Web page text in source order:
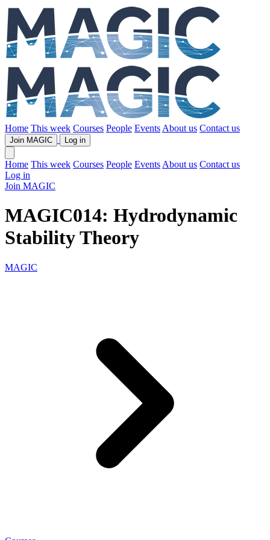
Home This week Courses People Events About us Contact us
Join MAGIC Log in
Home This week Courses People Events About us Contact us
Log in
Join MAGIC
MAGIC014: Hydrodynamic
Stability Theory
MAGIC